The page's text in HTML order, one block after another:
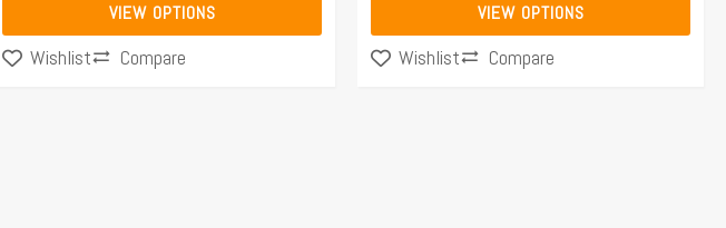
VIEW OPTIONS
Wishlist Compare
VIEW OPTIONS
Wishlist Compare